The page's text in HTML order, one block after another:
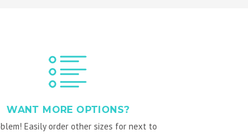
WANT MORE OPTIONS?
Easily order other sizes for next to